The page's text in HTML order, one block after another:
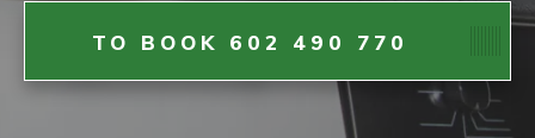
TO BOOK 602 490 770